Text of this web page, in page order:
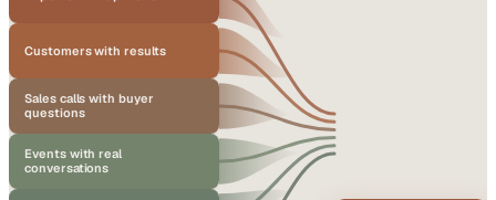
Customers with results
Sales calls with buyer
questions
Events with real
conversations